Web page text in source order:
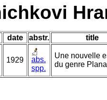
date abstr. title
1929
abs.
spp.
Une nouvelle
du genre